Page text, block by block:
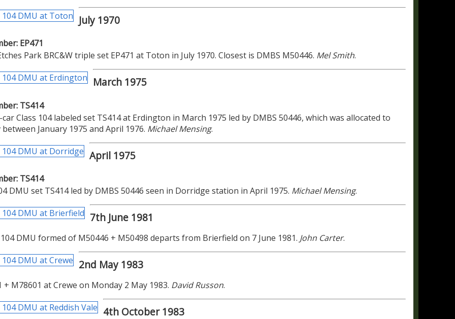
July 1970
EP471
Park BRC&W triple set EP471 at Toton in July 1970. Closest is DMBS M50446. Mel Smith.
March 1975
TS414
Class 104 labeled set TS414 at Erdington in March 1975 led by DMBS 50446, which was allocated to
between January 1975 and April 1976. Michael Mensing.
April 1975
TS414
DMU set TS414 led by DMBS 50446 seen in Dorridge station in April 1975. Michael Mensing.
7th June 1981
104 DMU formed of M50446 + M50498 departs from Brierfield on 7 June 1981. John Carter.
2nd May 1983
+ M78601 at Crewe on Monday 2 May 1983. David Russon.
4th October 1983